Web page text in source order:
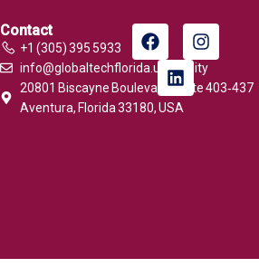
Contact
+1 (305) 395 5933
info@globaltechflorida.university
20801 Biscayne Boulevard, Suite 403‑437
Aventura, Florida 33180, USA